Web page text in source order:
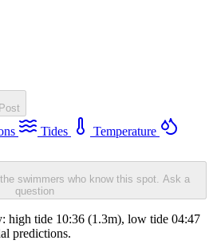
Post
Tides
Temperature
swimmers who know this spot. Ask a
question
high tide 10:36 (1.3m), low tide 04:47
predictions.